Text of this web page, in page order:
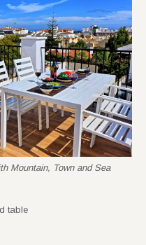
Mountain, Town and Sea